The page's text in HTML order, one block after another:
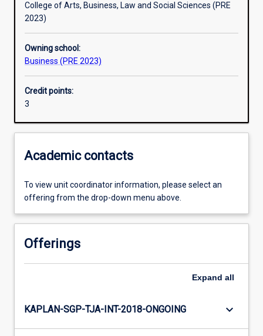
Assessments
Additional information
College of Arts, Business, Law and Social Sciences (PRE
2023)
Owning school:
Business (PRE 2023)
Credit points:
3
Academic contacts
To view unit coordinator information, please select an
offering from the drop-down menu above.
Offerings
Expand all
KAPLAN-SGP-TJA-INT-2018-ONGOING keyboard_arrow_down